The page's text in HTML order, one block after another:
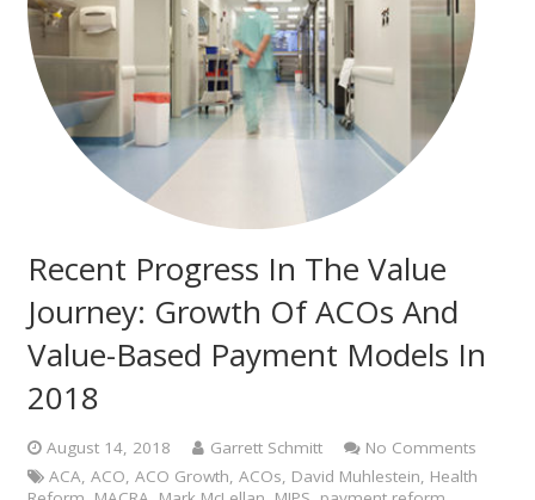
Recent Progress In The Value
Journey: Growth Of ACOs And
Value-Based Payment Models In
2018
August 14, 2018 Garrett Schmitt
No Comments
ACA ACO ACO Growth ACOs David Muhlestein Health